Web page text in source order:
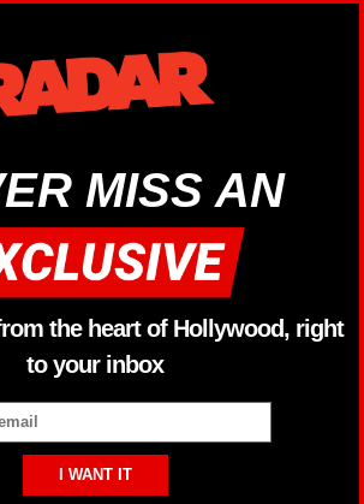
MISS AN
the heart of Hollywood, right
to your inbox